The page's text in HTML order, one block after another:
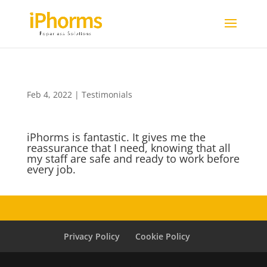
Feb 4, 2022| Testimonials
iPhorms is fantastic. It gives me the
reassurance that I need, knowing that all
my staff are safe and ready to work before
every job.
Privacy Policy Cookie Policy